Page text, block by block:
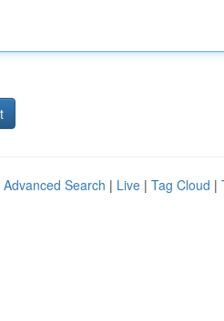
Advanced Search | Live | Tag Cloud |